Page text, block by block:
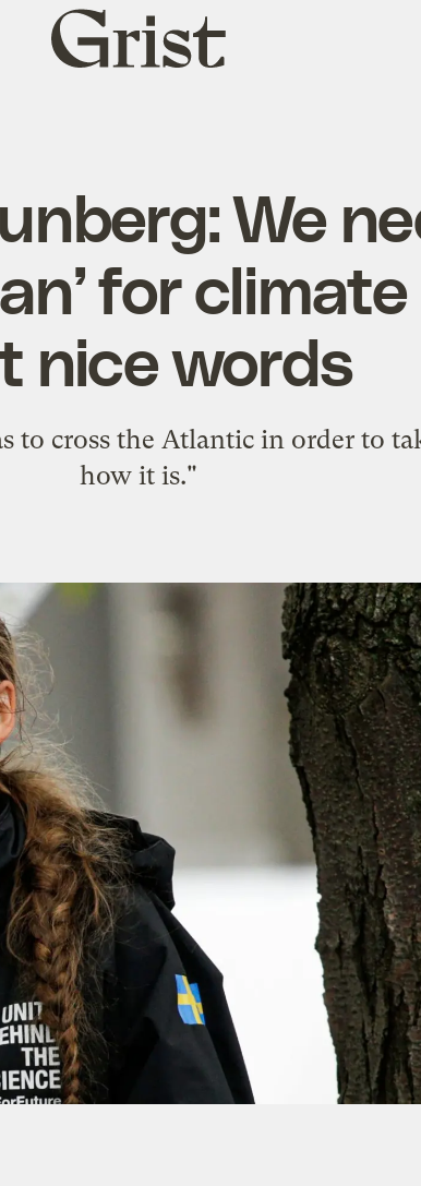
Grist
home
We
for
nice words
to cross the Atlantic in order to
how it is."